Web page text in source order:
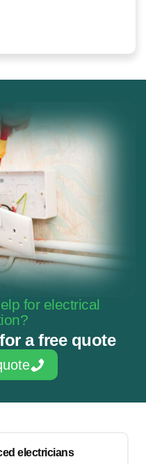
for electrical
a free quote
electricians